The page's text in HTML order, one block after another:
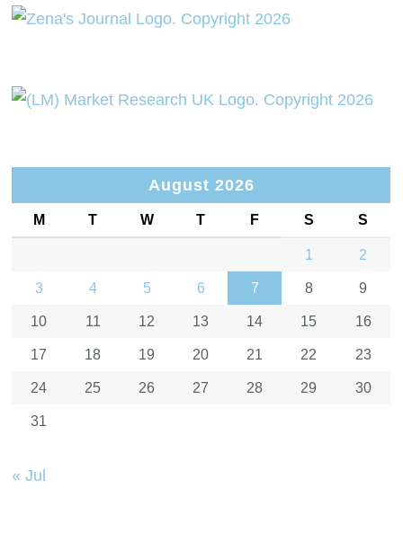
August 2026
M T W T F S S
1 2
3 4 5 6 7 8 9
10 11 12 13 14 15 16
17 18 19 20 21 22 23
24 25 26 27 28 29 30
31
« Jul